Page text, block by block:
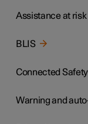
Assistance at
BLIS
Connected Safety
Warning and